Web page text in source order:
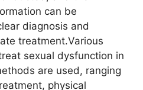
can be
diagnosis and
treatment.Various
sexual dysfunction in
are used, ranging
physical